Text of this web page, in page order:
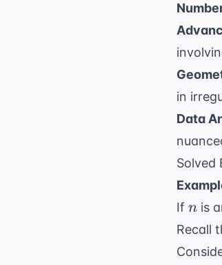
in
Data
Solved
If n
n is
Recall